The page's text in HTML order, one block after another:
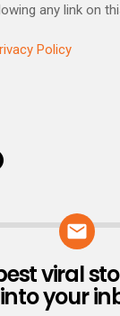
any link on
Policy
viral
into your